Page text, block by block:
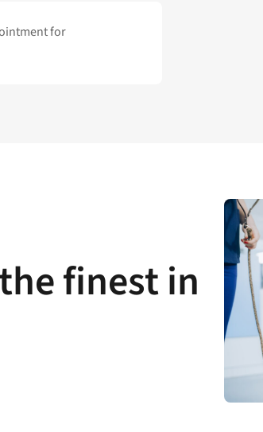
for
finest in